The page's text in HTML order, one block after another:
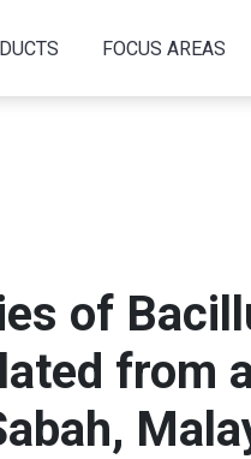
FOCUS AREAS
of
from